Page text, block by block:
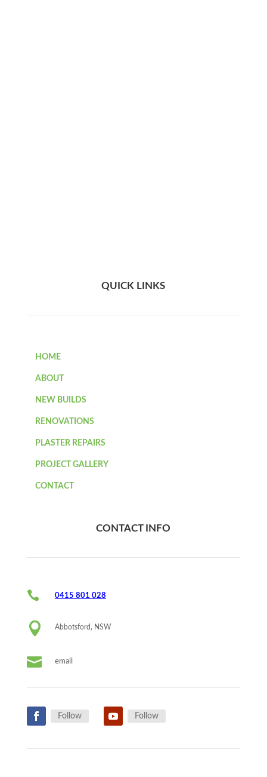
QUICK LINKS
HOME
ABOUT
NEW BUILDS
RENOVATIONS
PLASTER REPAIRS
PROJECT GALLERY
CONTACT
CONTACT INFO
 0415 801 028
 Abbotsford, NSW
 email
Follow Follow